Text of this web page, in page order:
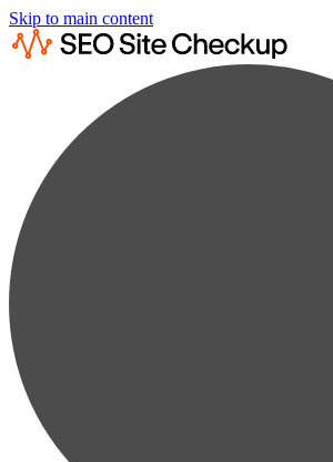
Skip to main content